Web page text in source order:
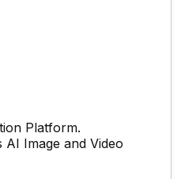
Platform.
AI Image and Video